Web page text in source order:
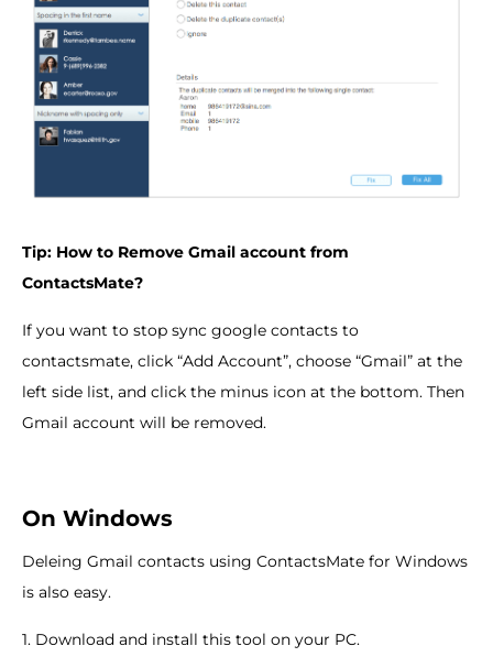
Tip: How to Remove Gmail account from
ContactsMate?
If you want to stop sync google contacts to
contactsmate, click “Add Account”, choose “Gmail” at the
left side list, and click the minus icon at the bottom. Then
Gmail account will be removed.
On Windows
Deleing Gmail contacts using ContactsMate for Windows
is also easy.
1. Download and install this tool on your PC.